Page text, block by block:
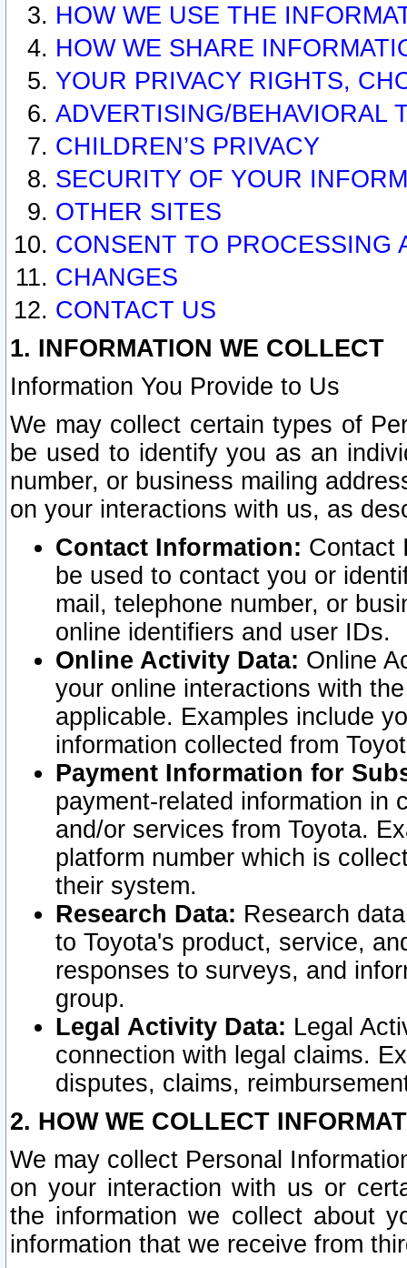
HOW WE USE THE
HOW WE SHARE
YOUR PRIVACY RIGHTS,
ADVERTISING/BEHAVIORAL
CHILDREN’S PRIVACY
SECURITY OF YOUR
OTHER SITES
CONSENT TO PROCESSING
CHANGES
CONTACT US
1. INFORMATION WE COLLECT
Information You Provide to Us
We may collect certain types of
be used to identify you as an
number, or business mailing
on your interactions with us, as
Contact Information: Contact
be used to contact you or
mail, telephone number, or
online identifiers and user IDs.
Online Activity Data: Online
your online interactions with
applicable. Examples include
information collected from
Payment Information for
payment-related information in
and/or services from Toyota.
platform number which is
their system.
Research Data: Research
to Toyota's product, service,
responses to surveys, and
group.
Legal Activity Data: Legal
connection with legal claims.
disputes, claims,
2. HOW WE COLLECT
We may collect Personal
on your interaction with us or
the information we collect about
information that we receive from